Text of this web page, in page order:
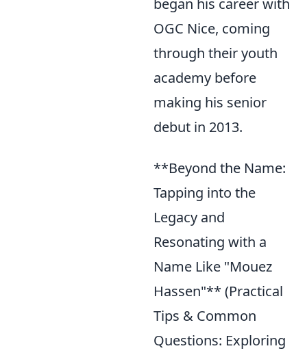
began his career with
OGC Nice, coming
through their youth
academy before
making his senior
debut in 2013.
**Beyond the Name:
Tapping into the
Legacy and
Resonating with a
Name Like "Mouez
Hassen"** (Practical
Tips & Common
Questions: Exploring